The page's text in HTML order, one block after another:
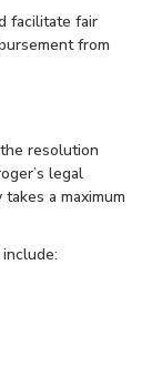
facilitate fair
from
resolution
legal
a maximum